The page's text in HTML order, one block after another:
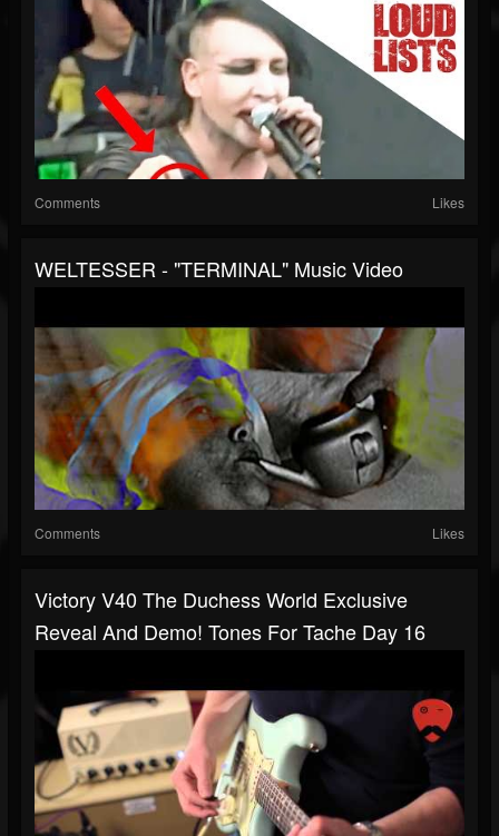
Comments Likes
WELTESSER - "TERMINAL" Music Video
Comments Likes
Victory V40 The Duchess World Exclusive
Reveal And Demo! Tones For Tache Day 16